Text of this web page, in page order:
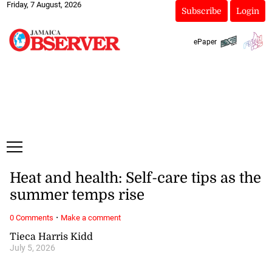
Friday, 7 August, 2026
Subscribe Login
ePaper
Tieca Harris Kidd
July 5, 2026
Heat and health: Self-care tips as the
summer temps rise
0 Comments · Make a comment